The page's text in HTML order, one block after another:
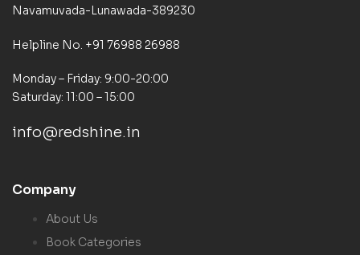
Navamuvada-Lunawada-389230
Helpline No. +91 76988 26988
Monday – Friday: 9:00-20:00
Saturday: 11:00 – 15:00
info@redshine.in
Company
About Us
Book Categories